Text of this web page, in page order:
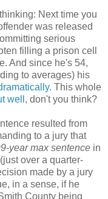
Next time you
was released
serious
filling a prison cell
And since he's 54,
to averages) his
. This whole
well , don't you think?
resulted from
to a jury that
year max sentence in
over a quarter-
made by a jury
in a sense, if he
County being